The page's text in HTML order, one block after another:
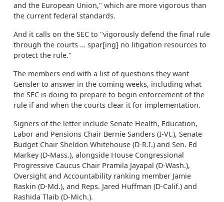
and the European Union," which are more vigorous than
the current federal standards.
And it calls on the SEC to "vigorously defend the final rule
through the courts … spar[ing] no litigation resources to
protect the rule."
The members end with a list of questions they want
Gensler to answer in the coming weeks, including what
the SEC is doing to prepare to begin enforcement of the
rule if and when the courts clear it for implementation.
Signers of the letter include Senate Health, Education,
Labor and Pensions Chair Bernie Sanders (I-Vt.), Senate
Budget Chair Sheldon Whitehouse (D-R.I.) and Sen. Ed
Markey (D-Mass.), alongside House Congressional
Progressive Caucus Chair Pramila Jayapal (D-Wash.),
Oversight and Accountability ranking member Jamie
Raskin (D-Md.), and Reps. Jared Huffman (D-Calif.) and
Rashida Tlaib (D-Mich.).